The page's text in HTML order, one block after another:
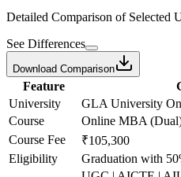
Detailed Comparison of Selected
See Differences
Download Comparison
Feature
University
GLA University
Course
Online MBA
Course Fee
₹105,300
Eligibility
Graduation with